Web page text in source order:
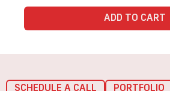
ADD TO CART
SCHEDULE A CALL PORTFOLIO